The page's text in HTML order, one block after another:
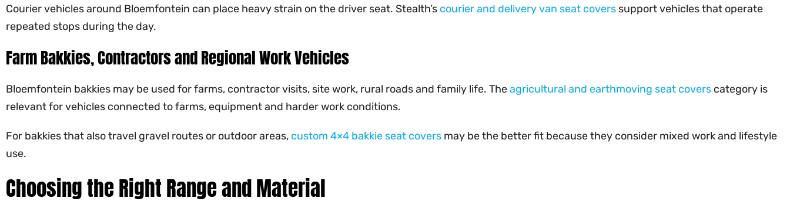
Courier vehicles around Bloemfontein can place heavy strain on the driver seat. Stealth’s courier and delivery van seat covers support vehicles that operate
repeated stops during the day.
Farm Bakkies, Contractors and Regional Work Vehicles
Bloemfontein bakkies may be used for farms, contractor visits, site work, rural roads and family life. Theagricultural and earthmoving seat covers category is
relevant for vehicles connected to farms, equipment and harder work conditions.
For bakkies that also travel gravel routes or outdoor areas, custom 4×4 bakkie seat covers may be the better fit because they consider mixed work and lifestyle
use.
Choosing the Right Range and Material